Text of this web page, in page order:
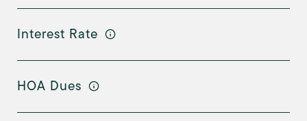
Interest Rate
HOA Dues